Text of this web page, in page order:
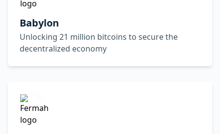
Babylon
Unlocking 21 million bitcoins to secure the
decentralized economy